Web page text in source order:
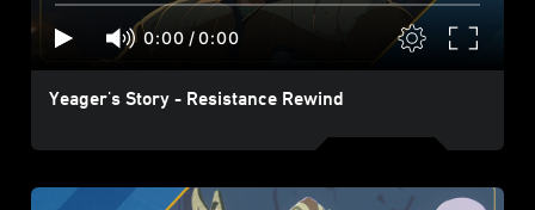
0:00 /0:00
Yeager's Story - Resistance Rewind